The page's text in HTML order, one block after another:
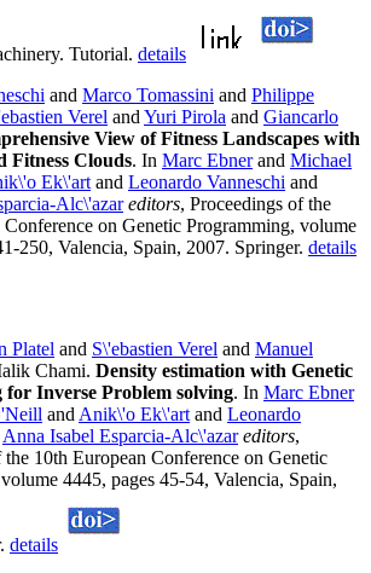
Tutorial. details
and Marco Tomassini and Philippe
Verel and Yuri Pirola and Giancarlo
View of Fitness Landscapes with
Fitness Clouds. In Marc Ebnerand Michael
Ek\'art and Leonardo Vanneschi and
Alc\'azar editors, Proceedings of the
Conference on Genetic Programming, volume
250, Valencia, Spain, 2007. Springer. details
Platel and S\'ebastien Verel and Manuel
Chami. Density estimation with Genetic
Inverse Problem solving. In Marc Ebner
and Anik\'o Ek\'art and Leonardo
Anna Isabel Esparcia-Alc\'azar editors,
the 10th European Conference on Genetic
4445, pages 45-54, Valencia, Spain,
details